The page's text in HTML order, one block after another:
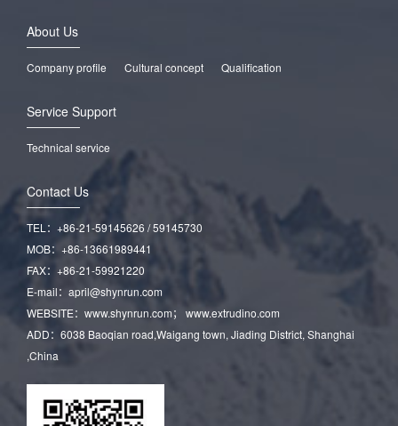
About Us
Company profile Cultural concept Qualification
Service Support
Technical service
Contact Us
TEL：+86-21-59145626 / 59145730
MOB：+86-13661989441
FAX：+86-21-59921220
E-mail：april@shynrun.com
WEBSITE：www.shynrun.com； www.extrudino.com
ADD：6038 Baoqian road,Waigang town, Jiading District, Shanghai
,China